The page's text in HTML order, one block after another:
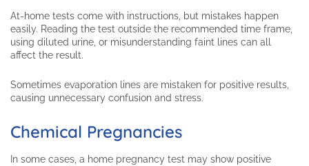
At-home tests come with instructions, but mistakes happen
easily. Reading the test outside the recommended time frame,
using diluted urine, or misunderstanding faint lines can all
affect the result.
Sometimes evaporation lines are mistaken for positive results,
causing unnecessary confusion and stress.
Chemical Pregnancies
In some cases, a home pregnancy test may show positive